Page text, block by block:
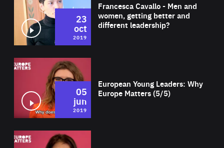
Francesca Cavallo - Men and
women, getting better and
different leadership?
23
oct
2019
European Young Leaders: Why
Europe Matters (5/5)
05
jun
2019